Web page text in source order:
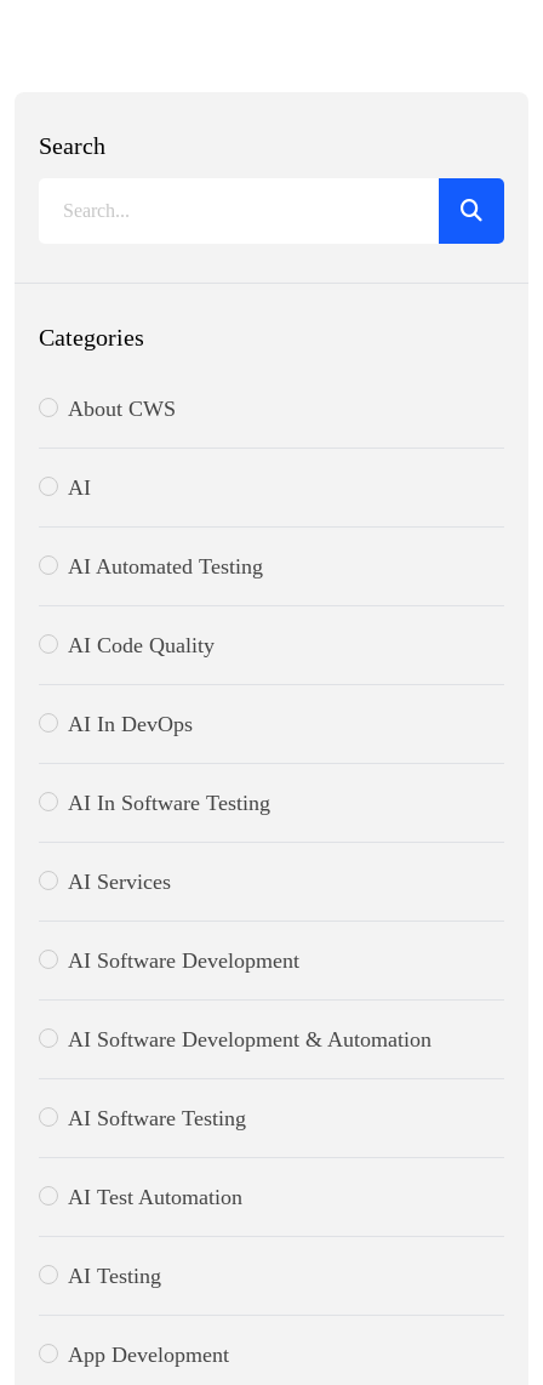
Search
Categories
About CWS
AI
AI Automated Testing
AI Code Quality
AI In DevOps
AI In Software Testing
AI Services
AI Software Development
AI Software Development & Automation
AI Software Testing
AI Test Automation
AI Testing
App Development